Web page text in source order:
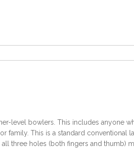
level bowlers. This includes anyone
This is a standard conventional
three holes (both fingers and thumb)